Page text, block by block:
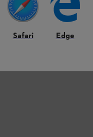
Safari Edge